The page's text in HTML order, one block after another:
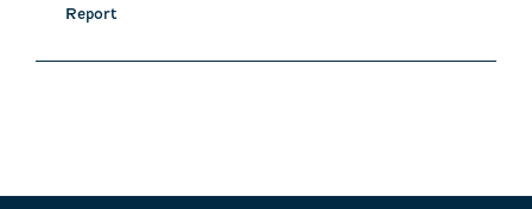
Report